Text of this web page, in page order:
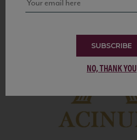
SUBSCRIBE
NO, THANK YOU